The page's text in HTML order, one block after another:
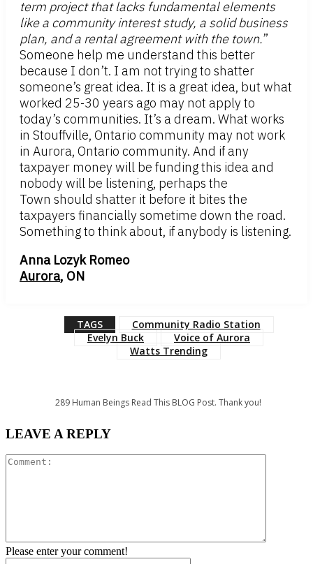
term project that lacks fundamental elements
like a community interest study, a solid business
plan, and a rental agreement with the town.”
Someone help me understand this better
because I don’t. I am not trying to shatter
someone’s great idea. It is a great idea, but what
worked 25-30 years ago may not apply to
today’s communities. It’s a dream. What works
in Stouffville, Ontario community may not work
in Aurora, Ontario community. And if any
taxpayer money will be funding this idea and
nobody will be listening, perhaps the
Town should shatter it before it bites the
taxpayers financially sometime down the road.
Something to think about, if anybody is listening.
Anna Lozyk Romeo
Aurora, ON
TAGS
Community Radio Station
Evelyn Buck
Voice of Aurora
Watts Trending
289 Human Beings Read This BLOG Post. Thank you!
LEAVE A REPLY
Please enter your comment!